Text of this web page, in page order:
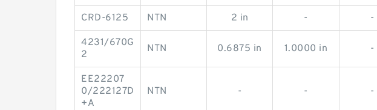
CRD-6125 NTN 2 in - -
4231/670G
2
NTN 0.6875 in 1.0000 in -
EE22207
0/222127D
+A
NTN - - -